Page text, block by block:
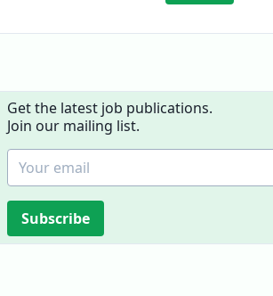
Get the latest job publications.
Join our mailing list.
Subscribe